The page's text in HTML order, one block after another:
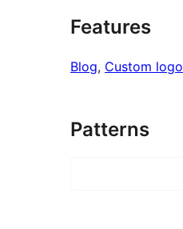
Features
Blog, Custom logo
Patterns